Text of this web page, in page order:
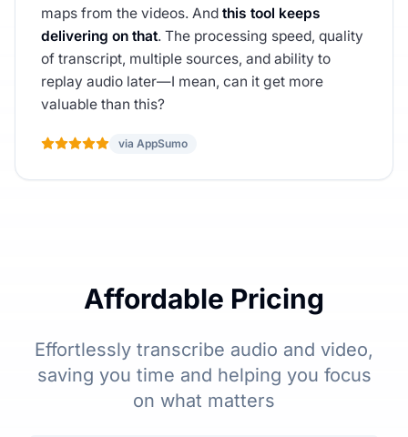
maps from the videos. And this tool keeps
delivering on that. The processing speed, quality
of transcript, multiple sources, and ability to
replay audio later—I mean, can it get more
valuable than this?
via AppSumo
Affordable Pricing
Effortlessly transcribe audio and video,
saving you time and helping you focus
on what matters